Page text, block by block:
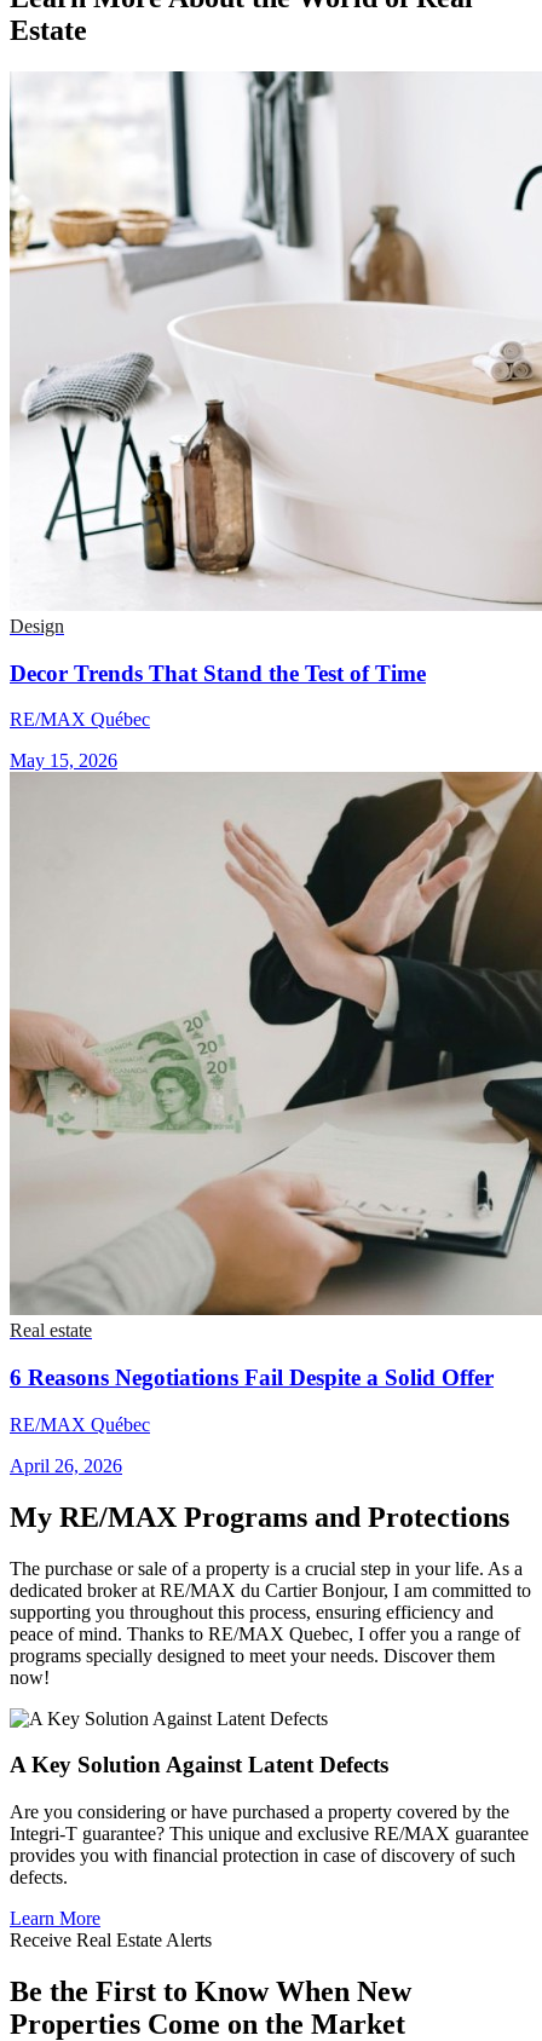
Estate
Design
Decor Trends That Stand the Test of Time
RE/MAX Québec
May 15, 2026
Real estate
6 Reasons Negotiations Fail Despite a Solid Offer
RE/MAX Québec
April 26, 2026
My RE/MAX Programs and Protections
The purchase or sale of a property is a crucial step in your life. As a
dedicated broker at RE/MAX du Cartier Bonjour, I am committed to
supporting you throughout this process, ensuring efficiency and
peace of mind. Thanks to RE/MAX Quebec, I offer you a range of
programs specially designed to meet your needs. Discover them
now!
A Key Solution Against Latent Defects
Are you considering or have purchased a property covered by the
Integri-T guarantee? This unique and exclusive RE/MAX guarantee
provides you with financial protection in case of discovery of such
defects.
Learn More
Receive Real Estate Alerts
Be the First to Know When New
Properties Come on the Market